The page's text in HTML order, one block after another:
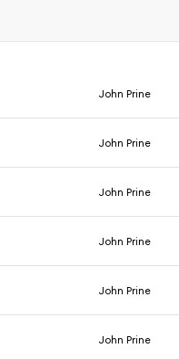
John Prine
John Prine
John Prine
John Prine
John Prine
John Prine